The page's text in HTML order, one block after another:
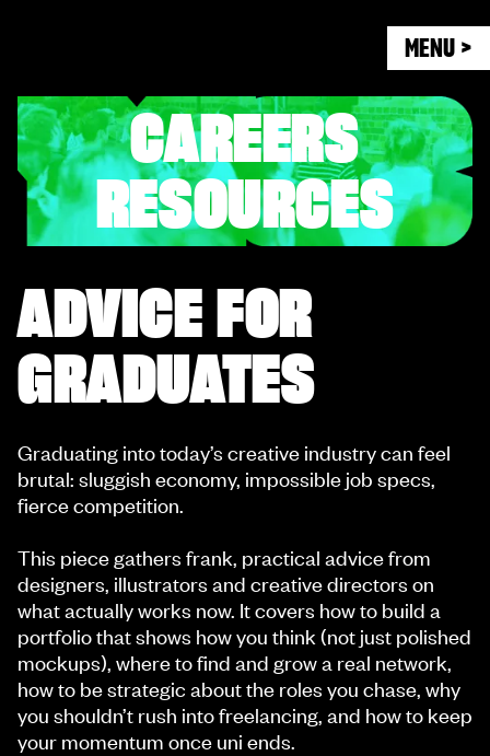
MENU >
CAREERS
RESOURCES
ADVICE FOR
GRADUATES
Graduating into today’s creative industry can feel
brutal: sluggish economy, impossible job specs,
fierce competition.
This piece gathers frank, practical advice from
designers, illustrators and creative directors on
what actually works now. It covers how to build a
portfolio that shows how you think (not just polished
mockups), where to find and grow a real network,
how to be strategic about the roles you chase, why
you shouldn’t rush into freelancing, and how to keep
your momentum once uni ends.